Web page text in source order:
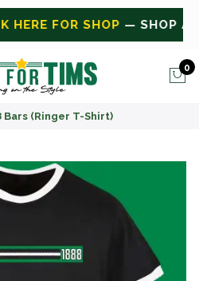
ON SALE TODAY
0
Bars (Ringer T-Shirt)